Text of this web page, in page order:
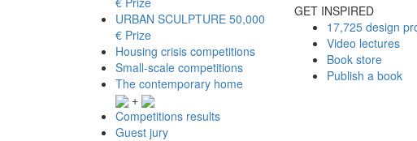
URBAN SCULPTURE 50,000
€ Prize
Housing crisis competitions
Small-scale competitions
The contemporary home
+
Competitions results
Guest jury
GET INSPIRED
17,725 design
Video lectures
Book store
Publish a book